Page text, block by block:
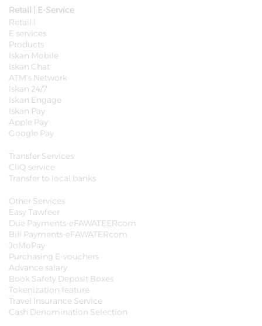
Retail | E-Service
Retail |
E services
Products
Iskan Mobile
Iskan Chat
ATM's Network
Iskan 24/7
Iskan Engage
Iskan Pay
Apple Pay
Google Pay
Transfer Services
CliQ service
Transfer to local banks
Other Services
Easy Tawfeer
Due Payments-eFAWATEERcom
Bill Payments-eFAWATERcom
JoMoPay
Purchasing E-vouchers
Advance salary
Book Safety Deposit Boxes
Tokenization feature
Travel Insurance Service
Cash Denomination Selection